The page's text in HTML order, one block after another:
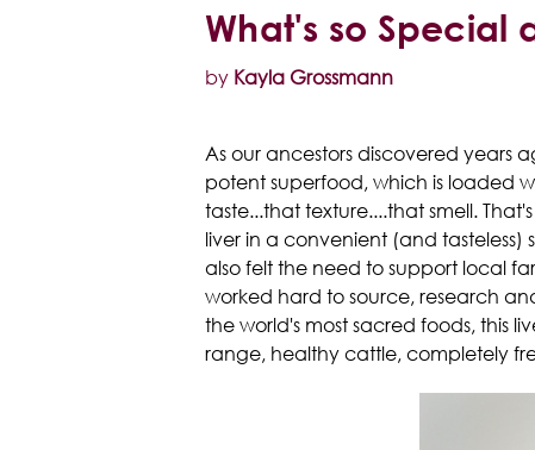
What's so Special
by Kayla Grossmann
As our ancestors discovered years
potent superfood, which is loaded
taste...that texture....that smell.
liver in a convenient (and tasteless)
also felt the need to support local
worked hard to source, research
the world's most sacred foods, this
range, healthy cattle, completely